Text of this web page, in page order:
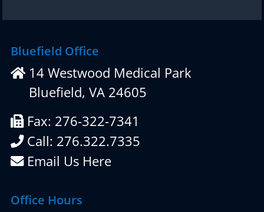
Bluefield Office
14 Westwood Medical Park
Bluefield, VA 24605
Fax: 276-322-7341
Call: 276.322.7335
Email Us Here
Office Hours